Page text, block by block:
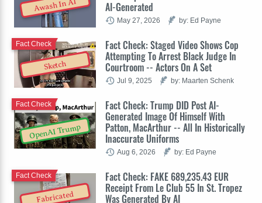
Awash In AI AI-Generated
May 27, 2026 by: Ed Payne
Sketch
Fact Check: Staged Video Shows Cop
Attempting To Arrest Black Judge In
Courtroom -- Actors On A Set
Fact Check
Jul 9, 2025 by: Maarten Schenk
OpenAI Trump
Fact Check: Trump DID Post AI-
Generated Image Of Himself With
Patton, MacArthur -- All In Historically
Inaccurate Uniforms
Fact Check
Aug 6, 2026 by: Ed Payne
Fabricated
Fact Check: FAKE 689,235.43 EUR
Receipt From Le Club 55 In St. Tropez
Was Generated By AI
Fact Check